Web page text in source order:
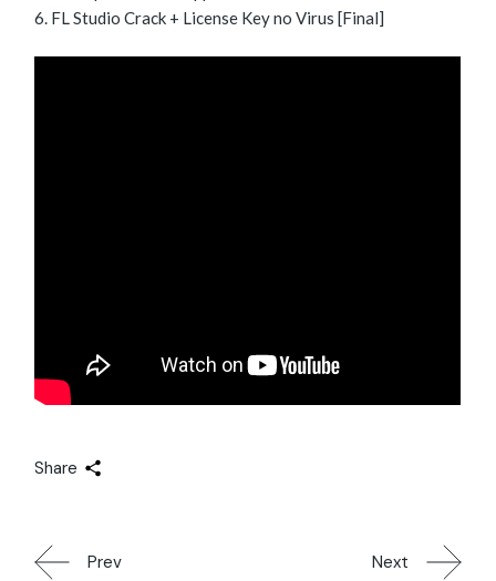
FL Studio Crack + License Key no Virus [Final]
Share
Prev Next